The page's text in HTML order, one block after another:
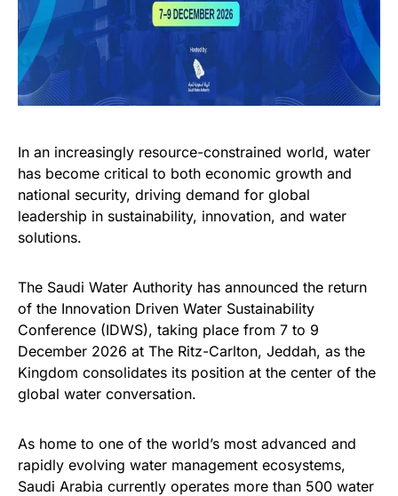
In an increasingly resource-constrained world, water
has become critical to both economic growth and
national security, driving demand for global
leadership in sustainability, innovation, and water
solutions.
The Saudi Water Authority has announced the return
of the Innovation Driven Water Sustainability
Conference (IDWS), taking place from 7 to 9
December 2026 at The Ritz-Carlton, Jeddah, as the
Kingdom consolidates its position at the center of the
global water conversation.
As home to one of the world’s most advanced and
rapidly evolving water management ecosystems,
Saudi Arabia currently operates more than 500 water